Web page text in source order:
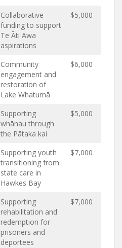
Collaborative
funding to support
Te Āti Awa
aspirations
$5,000
Community
engagement and
restoration of
Lake Whatumā
$6,000
Supporting
whānau through
the Pātaka kai
$5,000
Supporting youth
transitioning from
state care in
Hawkes Bay
$7,000
Supporting
rehabilitation and
redemption for
prisoners and
deportees
$7,000